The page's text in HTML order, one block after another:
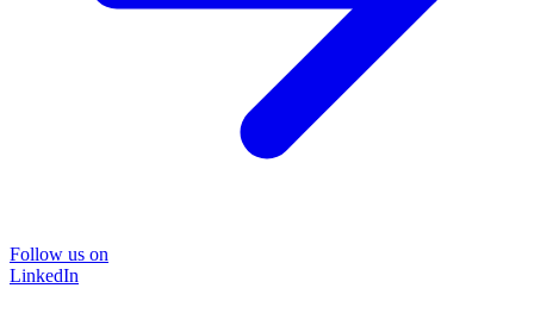
Follow us on
LinkedIn